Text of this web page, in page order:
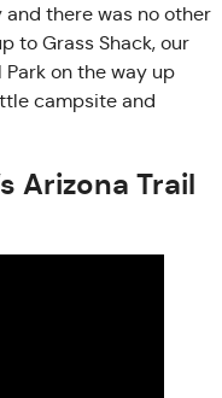
there was no other
to Grass Shack, our
on the way up
campsite and
Arizona Trail